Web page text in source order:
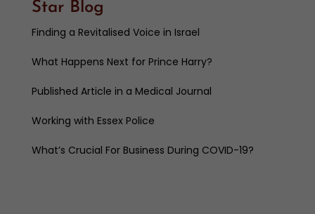
Star Blog
Finding a Revitalised Voice in Israel
What Happens Next for Prince Harry?
Published Article in a Medical Journal
Working with Essex Police
What’s Crucial For Business During COVID-19?